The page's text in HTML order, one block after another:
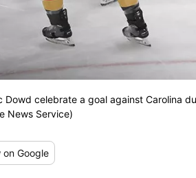
Dowd celebrate a goal against Carolina
News Service)
on Google